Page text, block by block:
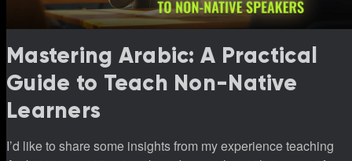
Mastering Arabic: A Practical
Guide to Teach Non-Native
Learners
I’d like to share some insights from my experience teaching